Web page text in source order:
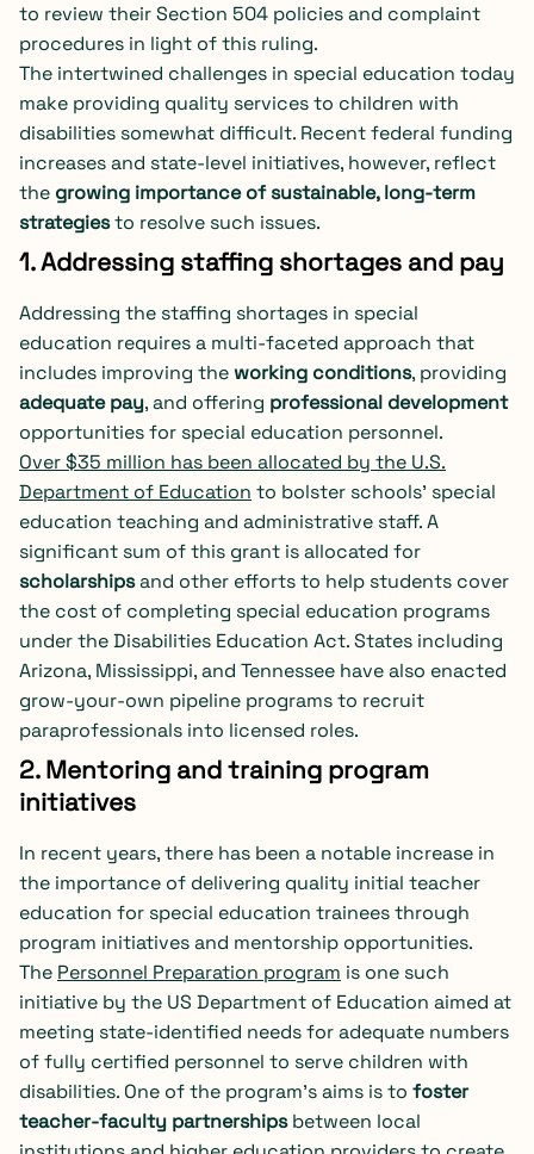
to review their Section 504 policies and complaint
procedures in light of this ruling.
The intertwined challenges in special education today
make providing quality services to children with
disabilities somewhat difficult. Recent federal funding
increases and state-level initiatives, however, reflect
the growing importance of sustainable, long-term
strategiesto resolve such issues.
1. Addressing staffing shortages and pay
Addressing the staffing shortages in special
education requires a multi-faceted approach that
includes improving the working conditions, providing
adequate pay, and offering professional development
opportunities for special education personnel.
Over $35 million has been allocated by the U.S.
Department of Education to bolster schools’ special
education teaching and administrative staff. A
significant sum of this grant is allocated for
scholarshipsand other efforts to help students cover
the cost of completing special education programs
under the Disabilities Education Act. States including
Arizona, Mississippi, and Tennessee have also enacted
grow-your-own pipeline programs to recruit
paraprofessionals into licensed roles.
2. Mentoring and training program
initiatives
In recent years, there has been a notable increase in
the importance of delivering quality initial teacher
education for special education trainees through
program initiatives and mentorship opportunities.
The Personnel Preparation program is one such
initiative by the US Department of Education aimed at
meeting state-identified needs for adequate numbers
of fully certified personnel to serve children with
disabilities. One of the program’s aims is to foster
teacher-faculty partnershipsbetween local